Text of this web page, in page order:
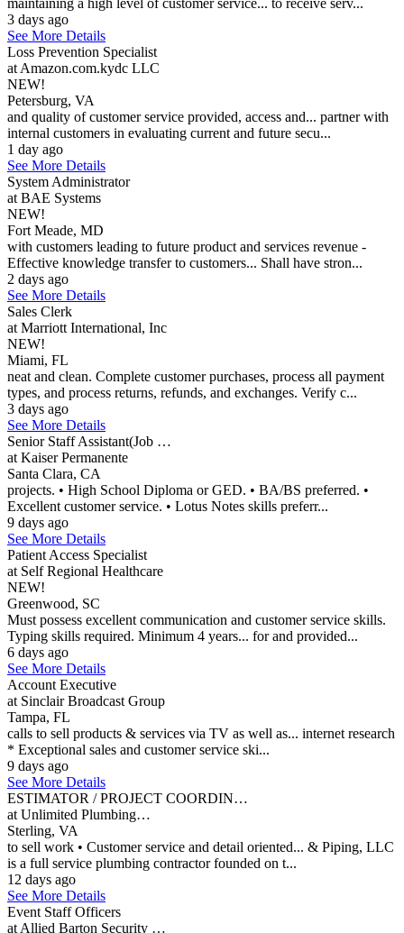
maintaining a high level of customer service... to receive serv...
3 days ago
See More Details
Loss Prevention Specialist
at Amazon.com.kydc LLC
NEW!
Petersburg, VA
and quality of customer service provided, access and... partner with
internal customers in evaluating current and future secu...
1 day ago
See More Details
System Administrator
at BAE Systems
NEW!
Fort Meade, MD
with customers leading to future product and services revenue -
Effective knowledge transfer to customers... Shall have stron...
2 days ago
See More Details
Sales Clerk
at Marriott International, Inc
NEW!
Miami, FL
neat and clean. Complete customer purchases, process all payment
types, and process returns, refunds, and exchanges. Verify c...
3 days ago
See More Details
Senior Staff Assistant(Job …
at Kaiser Permanente
Santa Clara, CA
projects. • High School Diploma or GED. • BA/BS preferred. •
Excellent customer service. • Lotus Notes skills preferr...
9 days ago
See More Details
Patient Access Specialist
at Self Regional Healthcare
NEW!
Greenwood, SC
Must possess excellent communication and customer service skills.
Typing skills required. Minimum 4 years... for and provided...
6 days ago
See More Details
Account Executive
at Sinclair Broadcast Group
Tampa, FL
calls to sell products & services via TV as well as... internet research
* Exceptional sales and customer service ski...
9 days ago
See More Details
ESTIMATOR / PROJECT COORDIN…
at Unlimited Plumbing…
Sterling, VA
to sell work • Customer service and detail oriented... & Piping, LLC
is a full service plumbing contractor founded on t...
12 days ago
See More Details
Event Staff Officers
at Allied Barton Security …